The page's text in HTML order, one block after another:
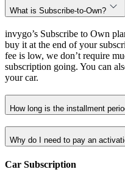
What is Subscribe-to-Own?
invygo’s Subscribe to Own
buy it at the end of your
fee is low, we don’t require
subscription going. You can
your car.
How long is the installment
Why do I need to pay an
Car Subscription